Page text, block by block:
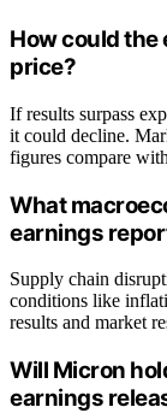
How could the
price?
If results surpass
it could decline.
figures compare
What
earnings
Supply chain
conditions like
results and market
Will Micron
earnings